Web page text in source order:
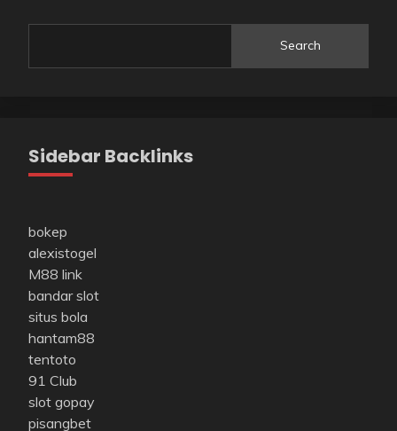
Search
Sidebar Backlinks
bokep
alexistogel
M88 link
bandar slot
situs bola
hantam88
tentoto
91 Club
slot gopay
pisangbet